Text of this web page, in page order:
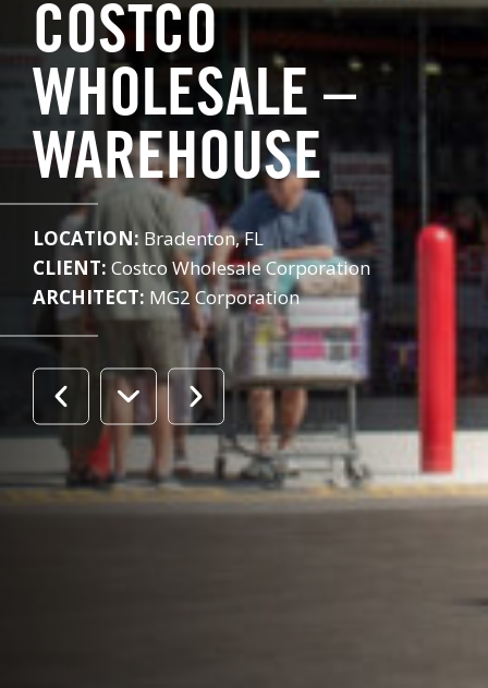
COSTCO
WHOLESALE –
WAREHOUSE
LOCATION:Bradenton, FL
CLIENT: Costco Wholesale Corporation
ARCHITECT: MG2 Corporation